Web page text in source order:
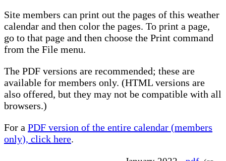
Site members can print out the pages of this weather
calendar and then color the pages. To print a page,
go to that page and then choose the Print command
from the File menu.
The PDF versions are recommended; these are
available for members only. (HTML versions are
also offered, but they may not be compatible with all
browsers.)
For a PDF version of the entire calendar (members
only), click here.